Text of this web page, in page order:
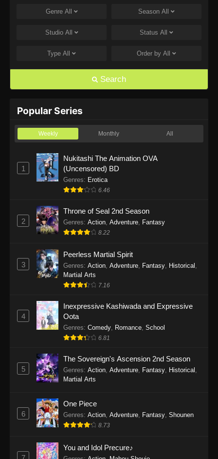
One Piece Episode 1168
Eps 1168 - One Piece Episode 1168 - June 28,
Eps 1167 - One Piece Episode 1167 - June 21,
One Piece Episode 1166
One Piece Episode 1165
Eps 1165 - One Piece Episode 1165 - June 7,
2026
Eps 1164 - One Piece Episode 1164 - May 31,
2026
Eps 1163 - One Piece Episode 1163 - May 24,
2026
Eps 1162 - One Piece Episode 1162 - May 17,
2026
One Piece Episode 1161
Eps 1160 - One Piece Episode 1160 - May 3,
Eps 1159 - One Piece Episode 1159 - April 26,
2026
Genre All Season All
Studio All Status All
Type All Order by All
Search
Popular Series
Weekly Monthly All
1
Nukitashi The Animation OVA
(Uncensored) BD
Genres: Erotica
6.46
2
Throne of Seal 2nd Season
Genres: Action Adventure Fantasy
8.22
3
Peerless Martial Spirit
Genres: Action, Adventure, Fantasy, Historical ,
Martial Arts
7.16
4
Inexpressive Kashiwada and Expressive
Oota
Genres: Comedy, Romance, School
6.81
5
The Sovereign's Ascension 2nd Season
Genres: Action, Adventure, Fantasy, Historical ,
Martial Arts
6
One Piece
Genres: Action, Adventure, Fantasy, Shounen
8.73
You and Idol Precure♪